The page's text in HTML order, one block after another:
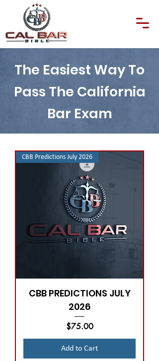
The Easiest Way To
Pass The California
Bar Exam
CBB Predictions July 2026
CBB PREDICTIONS JULY
2026
Price
$75.00
Add to Cart